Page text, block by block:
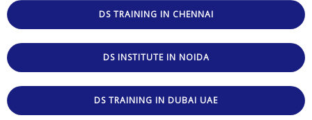
DS TRAINING IN CHENNAI
DS INSTITUTE IN NOIDA
DS TRAINING IN DUBAI UAE